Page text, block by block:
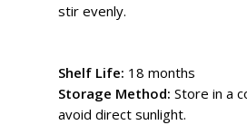
stir evenly.
Shelf Life: 18 months
Storage Method: Store in a
avoid direct sunlight.